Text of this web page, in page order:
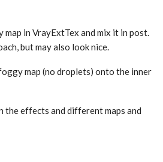
map in VrayExtTex and mix it in post.
but may also look nice.
map (no droplets) onto the inner
the effects and different maps and